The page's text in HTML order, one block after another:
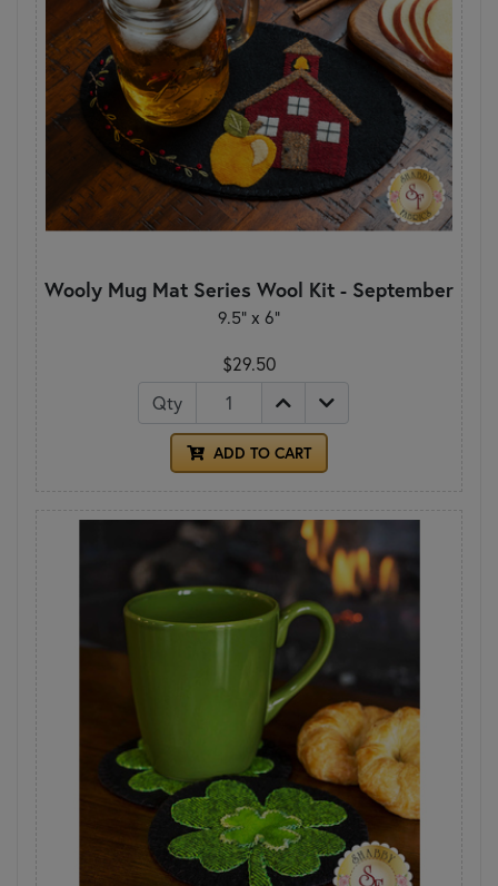
Wooly Mug Mat Series Wool Kit - September
9.5" x 6"
$29.50
Qty
ADD TO CART